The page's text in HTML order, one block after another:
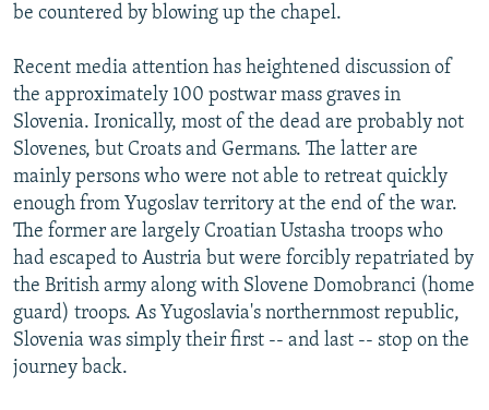
be countered by blowing up the chapel.
Recent media attention has heightened discussion of
the approximately 100 postwar mass graves in
Slovenia. Ironically, most of the dead are probably not
Slovenes, but Croats and Germans. The latter are
mainly persons who were not able to retreat quickly
enough from Yugoslav territory at the end of the war.
The former are largely Croatian Ustasha troops who
had escaped to Austria but were forcibly repatriated by
the British army along with Slovene Domobranci (home
guard) troops. As Yugoslavia's northernmost republic,
Slovenia was simply their first -- and last -- stop on the
journey back.